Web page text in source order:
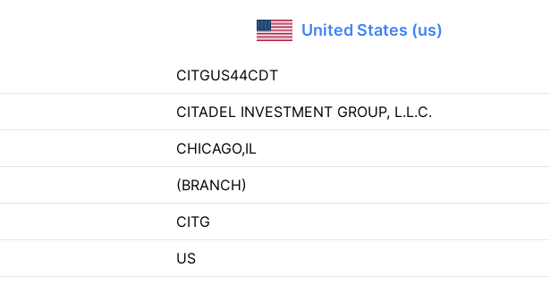
United States (us)
CITGUS44CDT
CITADEL INVESTMENT GROUP, L.L.C.
CHICAGO,IL
(BRANCH)
CITG
US